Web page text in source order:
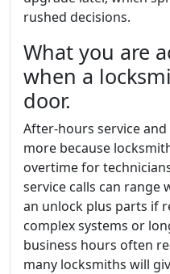
rushed decisions.
What you are
when a
door.
After-hours service
more because
overtime for
service calls can range
an unlock plus parts if
complex systems or
business hours often
many locksmiths will